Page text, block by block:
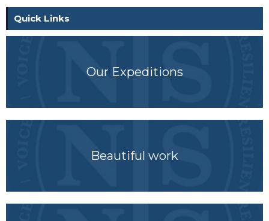
Quick Links
Our Expeditions
Beautiful work